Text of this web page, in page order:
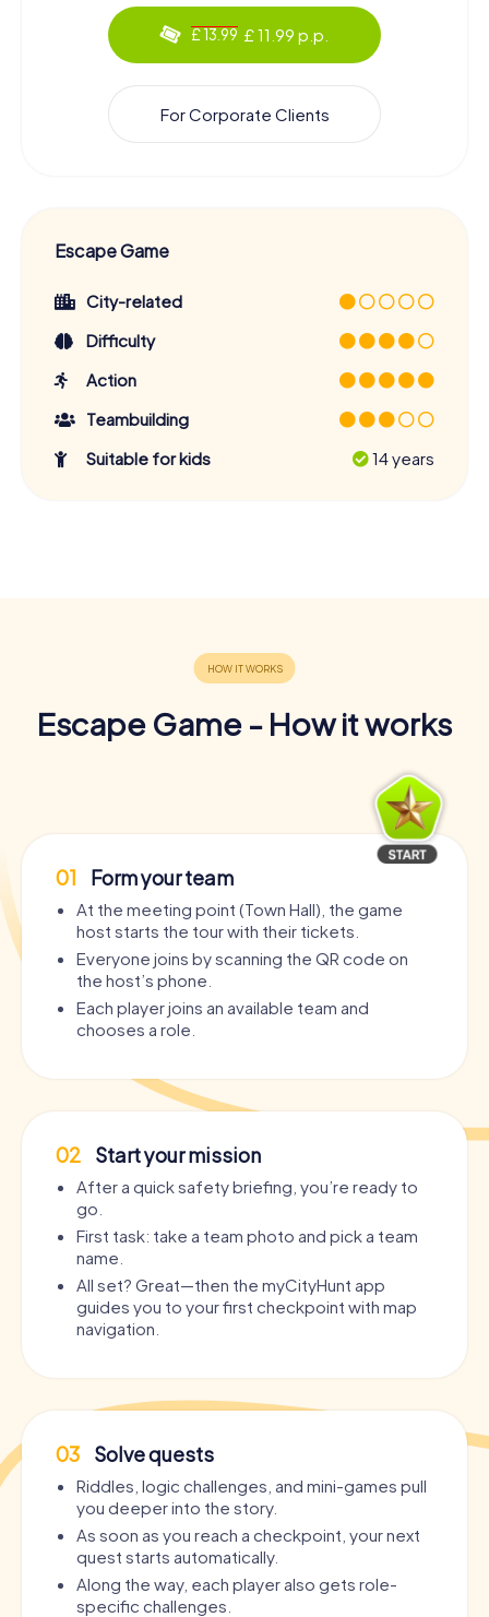
£ 13.99 £ 11.99 p.p.
For Corporate Clients
Escape Game
City-related
Difficulty
Action
Teambuilding
Suitable for kids
14 years
Escape Game - How it works
01 Form your team
At the meeting point (Town Hall), the game
host starts the tour with their tickets.
Everyone joins by scanning the QR code on
the host’s phone.
Each player joins an available team and
chooses a role.
02 Start your mission
After a quick safety briefing, you’re ready to
go.
First task: take a team photo and pick a team
name.
All set? Great—then the myCityHunt app
guides you to your first checkpoint with map
navigation.
03 Solve quests
Riddles, logic challenges, and mini-games pull
you deeper into the story.
As soon as you reach a checkpoint, your next
quest starts automatically.
Along the way, each player also gets role-
specific challenges.